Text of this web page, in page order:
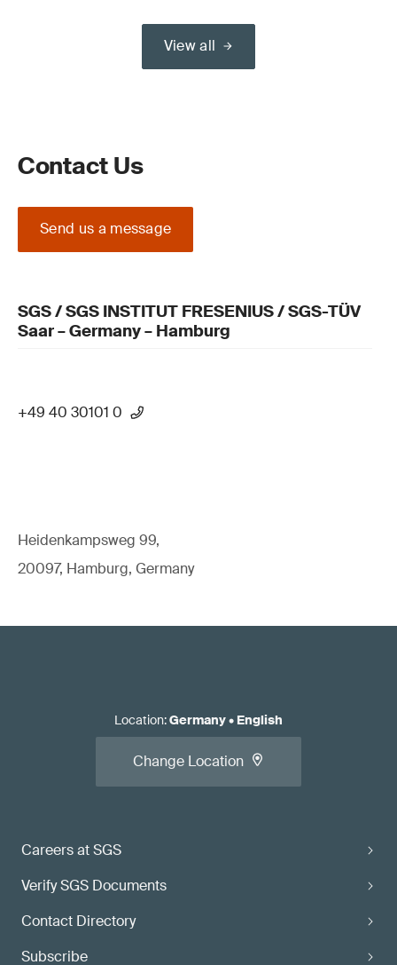
View all
Contact Us
Send us a message
SGS / SGS INSTITUT FRESENIUS / SGS-TÜV
Saar – Germany – Hamburg
+49 40 30101 0
Heidenkampsweg 99,
20097, Hamburg, Germany
Careers at SGS
Verify SGS Documents
Contact Directory
Subscribe
Location:Germany• English
Change Location